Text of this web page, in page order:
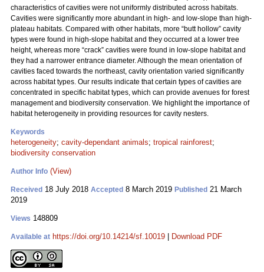
characteristics of cavities were not uniformly distributed across habitats.
Cavities were significantly more abundant in high- and low-slope than high-
plateau habitats. Compared with other habitats, more “butt hollow” cavity
types were found in high-slope habitat and they occurred at a lower tree
height, whereas more “crack” cavities were found in low-slope habitat and
they had a narrower entrance diameter. Although the mean orientation of
cavities faced towards the northeast, cavity orientation varied significantly
across habitat types. Our results indicate that certain types of cavities are
concentrated in specific habitat types, which can provide avenues for forest
management and biodiversity conservation. We highlight the importance of
habitat heterogeneity in providing resources for cavity nesters.
Keywords
heterogeneity; cavity-dependant animals; tropical rainforest;
biodiversity conservation
Author Info (View)
Received 18 July 2018 Accepted 8 March 2019 Published 21 March
2019
Views 148809
Available at https://doi.org/10.14214/sf.10019 Download PDF